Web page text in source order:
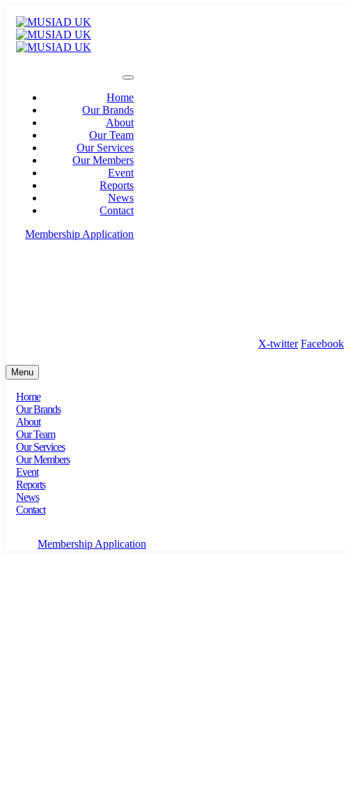
Home
Our Brands
About
Our Team
Our Services
Our Members
Event
Reports
News
Contact
Membership Application
X-twitter Facebook
Menu
Home
Our Brands
About
Our Team
Our Services
Our Members
Event
Reports
News
Contact
Membership Application